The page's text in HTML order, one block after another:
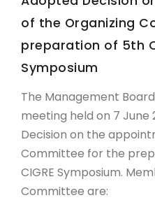
POWER SYSTEM
CONTACT
LINKS
MNE
of the Organizing
preparation of 5th
Symposium
The Management
meeting held on 7 June
Decision on the
Committee for the
CIGRE Symposium.
Committee are: